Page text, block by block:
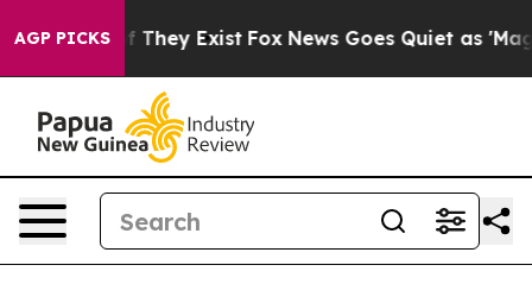
AGP PICKS
no Proof They Exist Fox News Goes Quiet as 'Maga